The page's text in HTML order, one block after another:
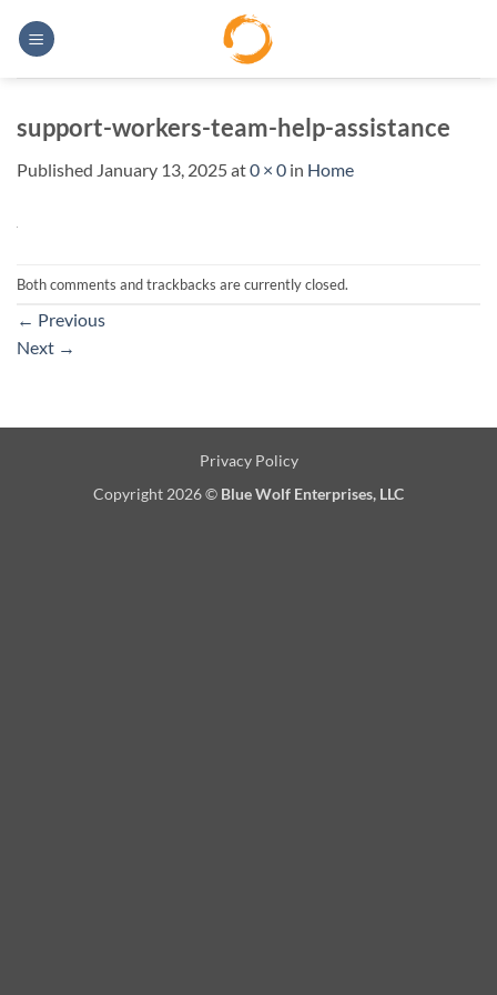
support-workers-team-help-assistance
Published January 13, 2025at0 × 0 in Home
Both comments and trackbacks are currently closed.
← Previous
Next →
Privacy Policy
Copyright 2026 © Blue Wolf Enterprises, LLC